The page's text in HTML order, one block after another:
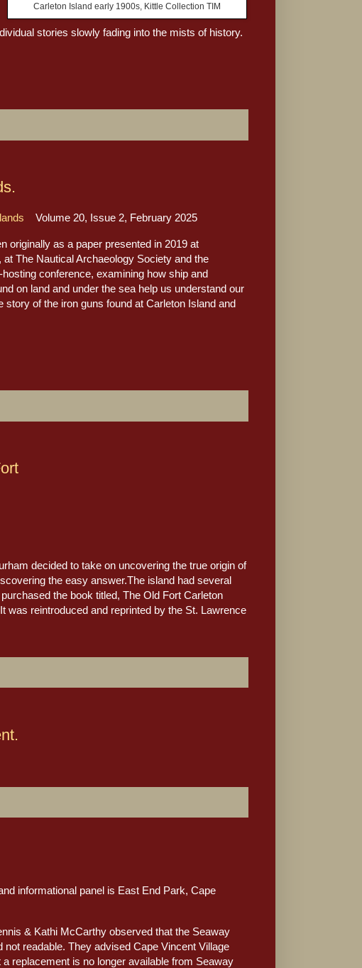
Carleton Island early 1900s, Kittle Collection TIM
stories slowly fading into the mists of history.
Volume 20, Issue 2, February 2025
originally as a paper presented in 2019 at
at The Nautical Archaeology Society and the
conference, examining how ship and
on land and under the sea help us understand our
story of the iron guns found at Carleton Island and
decided to take on uncovering the true origin of
the easy answer.The island had several
the book titled, The Old Fort Carleton
was reintroduced and reprinted by the St. Lawrence
informational panel is East End Park, Cape
& Kathi McCarthy observed that the Seaway
readable. They advised Cape Vincent Village
replacement is no longer available from Seaway